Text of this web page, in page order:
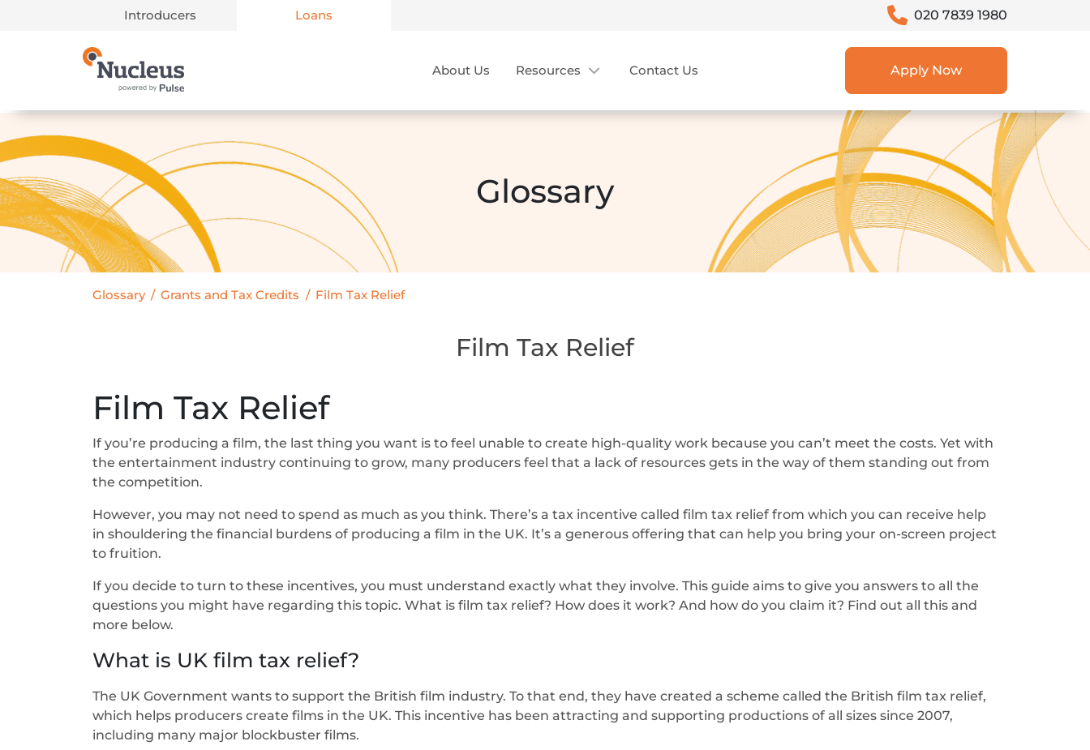
Introducers Loans 020 7839 1980
Main Navigation About Us Resources Contact Us Apply Now
Glossary
Glossary / Grants and Tax Credits / Film Tax Relief
Film Tax Relief
Film Tax Relief
If you’re producing a film, the last thing you want is to feel unable to create high-quality work because you can’t meet the costs. Yet with
the entertainment industry continuing to grow, many producers feel that a lack of resources gets in the way of them standing out from
the competition.
However, you may not need to spend as much as you think. There’s a tax incentive called film tax relief from which you can receive help
in shouldering the financial burdens of producing a film in the UK. It’s a generous offering that can help you bring your on-screen project
to fruition.
If you decide to turn to these incentives, you must understand exactly what they involve. This guide aims to give you answers to all the
questions you might have regarding this topic. What is film tax relief? How does it work? And how do you claim it? Find out all this and
more below.
What is UK film tax relief?
The UK Government wants to support the British film industry. To that end, they have created a scheme called the British film tax relief,
which helps producers create films in the UK. This incentive has been attracting and supporting productions of all sizes since 2007,
including many major blockbuster films.